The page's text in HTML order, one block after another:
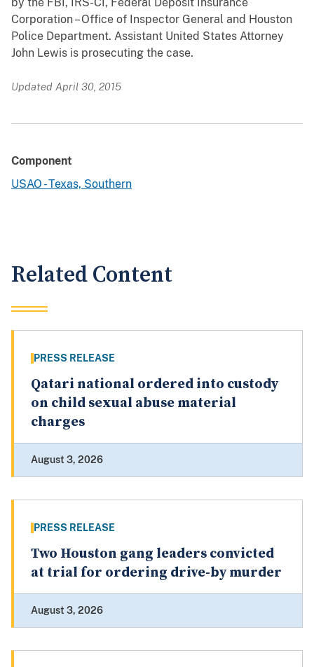
by the FBI, IRS-CI, Federal Deposit Insurance
Corporation – Office of Inspector General and Houston
Police Department. Assistant United States Attorney
John Lewis is prosecuting the case.
Updated April 30, 2015
Component
USAO - Texas, Southern
Related Content
PRESS RELEASE
Qatari national ordered into custody
on child sexual abuse material
charges
August 3, 2026
PRESS RELEASE
Two Houston gang leaders convicted
at trial for ordering drive-by murder
August 3, 2026